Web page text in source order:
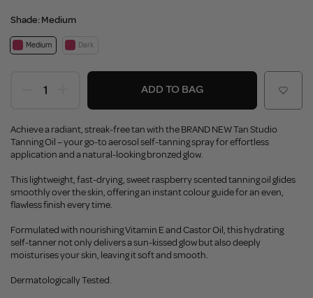
Shade:Medium
Medium Dark
ADD TO BAG
Achieve a radiant, streak-free tan with the BRAND NEW Tan Studio
Tanning Oil – your go-to aerosol self-tanning spray for effortless
application and a natural-looking bronzed glow.
This lightweight, fast-drying, sweet raspberry scented tanning oil glides
smoothly over the skin, offering an instant colour guide for an even,
flawless finish every time.
Formulated with nourishing Vitamin E and Castor Oil, this hydrating
self-tanner not only delivers a sun-kissed glow but also deeply
moisturises your skin, leaving it soft and smooth.
Dermatologically Tested.